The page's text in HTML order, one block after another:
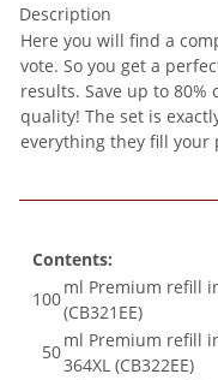
Description
Here you will find a
vote. So you get a
results. Save up to
quality! The set is
everything they fill your
Contents:
100
ml Premium refill
(CB321EE)
50
ml Premium refill
364XL (CB322EE)